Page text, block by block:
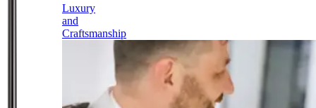
Luxury
and
Craftsmanship